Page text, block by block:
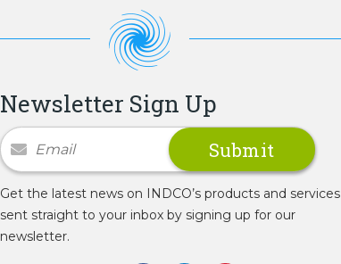
Newsletter Sign Up
Newsletter Signup
Get the latest news on INDCO’s products and services
sent straight to your inbox by signing up for our
newsletter.